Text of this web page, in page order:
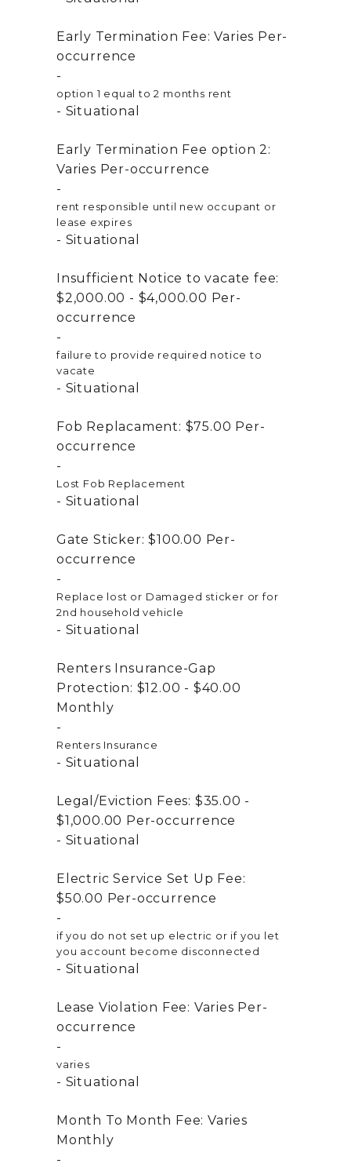
Early Termination Fee: Varies Per-
occurrence
option 1 equal to 2 months rent
Situational
Early Termination Fee option 2:
Varies Per-occurrence
rent responsible until new occupant or
lease expires
Situational
Insufficient Notice to vacate fee:
$2,000.00 - $4,000.00 Per-
occurrence
failure to provide required notice to
vacate
Situational
Fob Replacament: $75.00 Per-
occurrence
Lost Fob Replacement
Situational
Gate Sticker: $100.00 Per-
occurrence
Replace lost or Damaged sticker or for
2nd household vehicle
Situational
Renters Insurance-Gap
Protection: $12.00 - $40.00
Monthly
Renters Insurance
Situational
Legal/Eviction Fees: $35.00 -
$1,000.00 Per-occurrence
Situational
Electric Service Set Up Fee:
$50.00 Per-occurrence
if you do not set up electric or if you let
you account become disconnected
Situational
Lease Violation Fee: Varies Per-
occurrence
varies
Situational
Month To Month Fee: Varies
Monthly